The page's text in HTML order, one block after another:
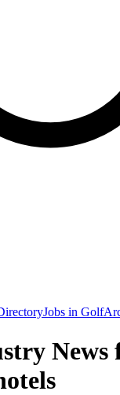
Jobs in Golf
News